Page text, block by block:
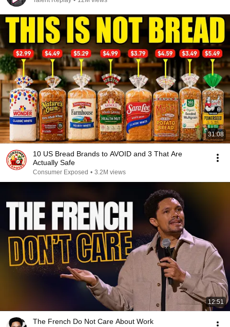
31:08
10 US Bread Brands to AVOID and 3 That Are
Actually Safe
Consumer Exposed • 3.2M views
12:51
The French Do Not Care About Work